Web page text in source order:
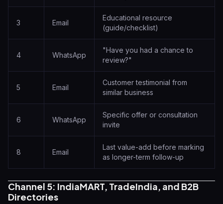
3 Email
Educational resource
(guide/checklist)
4 WhatsApp
"Have you had a chance to
review?"
5 Email
Customer testimonial from
similar business
6 WhatsApp
Specific offer or consultation
invite
8 Email
Last value-add before marking
as longer-term follow-up
Channel 5: IndiaMART, TradeIndia, and B2B
Directories